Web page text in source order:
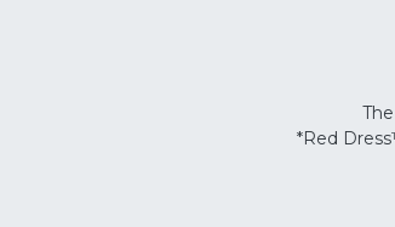
*Red